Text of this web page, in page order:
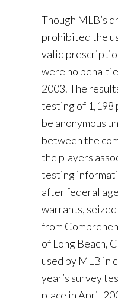
Though MLB’s
prohibited the
valid
were no
2003. The
testing of 1,198
be anonymous
between the
the players
testing
after federal
warrants,
from
of Long Beach,
used by MLB in
year’s survey
place in April